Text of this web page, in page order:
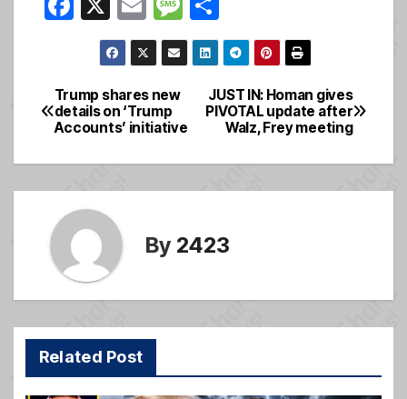
e
b
k
m
ail
e
ss
g
h
ar
e
Post
navigation
JUST IN: Homan gives
PIVOTAL update after
Walz, Frey meeting
Trump shares new
details on ‘Trump
Accounts’ initiative
By 2423
Related Post